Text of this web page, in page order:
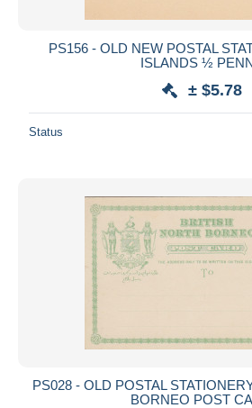
PS156 - OLD NEW POSTAL
ISLANDS ½
± $5.78
Status
PS028 - OLD POSTAL
BORNEO POST